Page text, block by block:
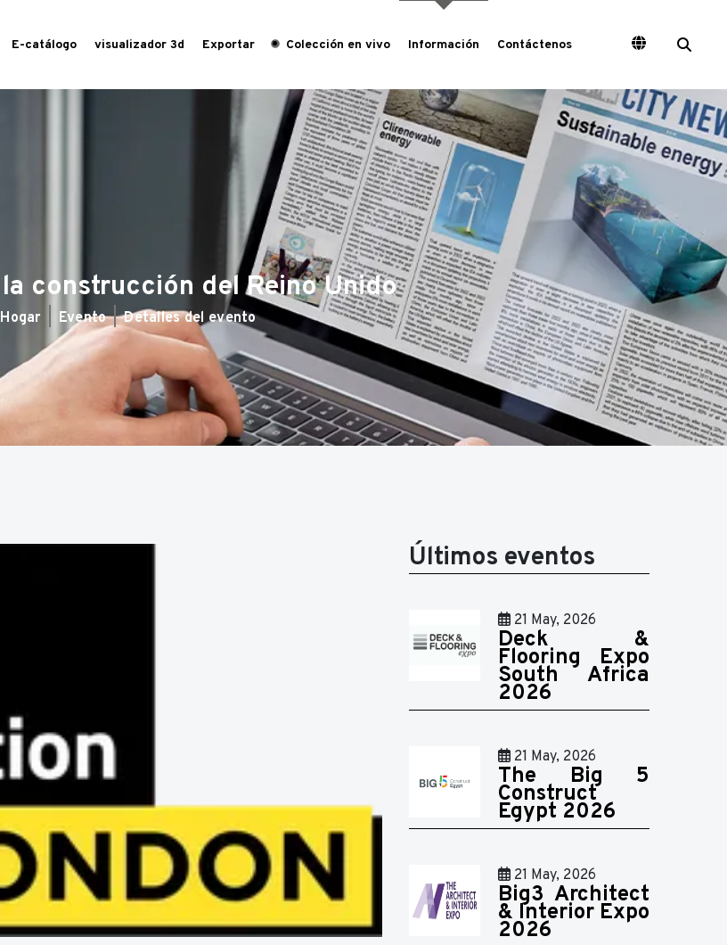
E-catálogo visualizador 3d Exportar Colección en vivo Información Contáctenos
la construcción del Reino Unido
Hogar Evento Detalles del evento
Últimos eventos
21 May, 2026
Deck &
Flooring Expo
South Africa
2026
21 May, 2026
The Big 5
Construct
Egypt 2026
21 May, 2026
Big3 Architect
& Interior Expo
2026